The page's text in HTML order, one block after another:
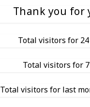
Thank you
Total visitors for
Total visitors for
Total visitors for last